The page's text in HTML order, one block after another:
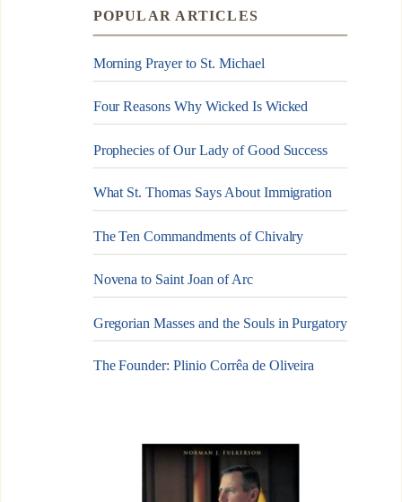
POPULAR ARTICLES
Morning Prayer to St. Michael
Four Reasons Why Wicked Is Wicked
Prophecies of Our Lady of Good Success
What St. Thomas Says About Immigration
The Ten Commandments of Chivalry
Novena to Saint Joan of Arc
Gregorian Masses and the Souls in Purgatory
The Founder: Plinio Corrêa de Oliveira